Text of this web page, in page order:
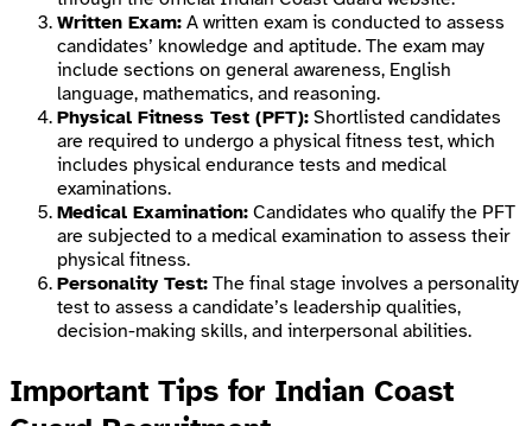
Written Exam: A written exam is conducted to assess
candidates’ knowledge and aptitude. The exam may
include sections on general awareness, English
language, mathematics, and reasoning.
Physical Fitness Test (PFT): Shortlisted candidates
are required to undergo a physical fitness test, which
includes physical endurance tests and medical
examinations.
Medical Examination: Candidates who qualify the PFT
are subjected to a medical examination to assess their
physical fitness.
Personality Test: The final stage involves a personality
test to assess a candidate’s leadership qualities,
decision-making skills, and interpersonal abilities.
Important Tips for Indian Coast